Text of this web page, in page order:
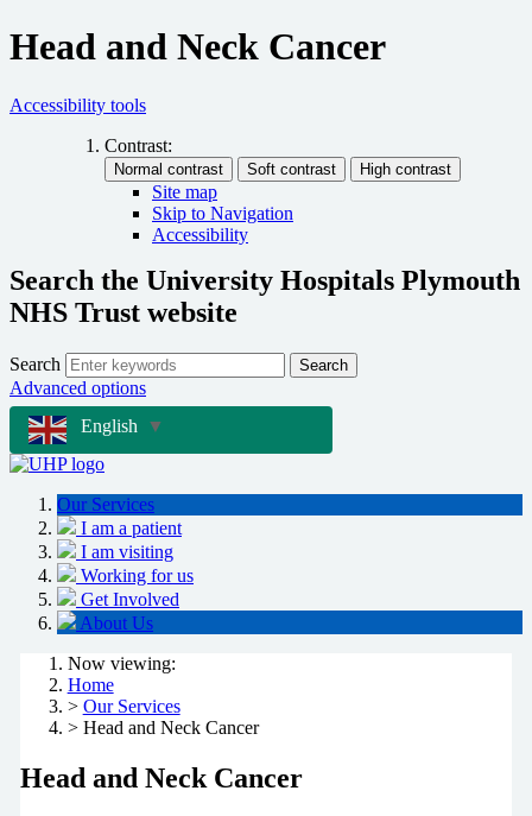
Head and Neck Cancer
Accessibility tools
Contrast:
Site map
Skip to Navigation
Accessibility
Search the University Hospitals Plymouth
NHS Trust website
Search Search
Advanced options
English
▼
Our Services
I am a patient
I am visiting
Working for us
Get Involved
About Us
Now viewing:
Home
> Our Services
> Head and Neck Cancer
Head and Neck Cancer